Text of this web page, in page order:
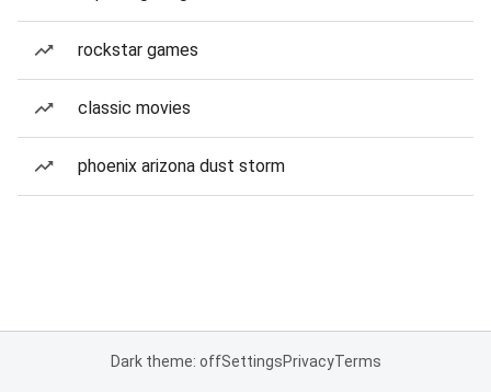
rockstar games
classic movies
phoenix arizona dust storm
Dark theme: offSettingsPrivacyTerms